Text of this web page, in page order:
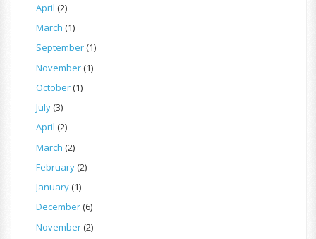
April (2)
March (1)
September(1)
November(1)
October(1)
July(3)
April (2)
March (2)
February(2)
January(1)
December(6)
November(2)